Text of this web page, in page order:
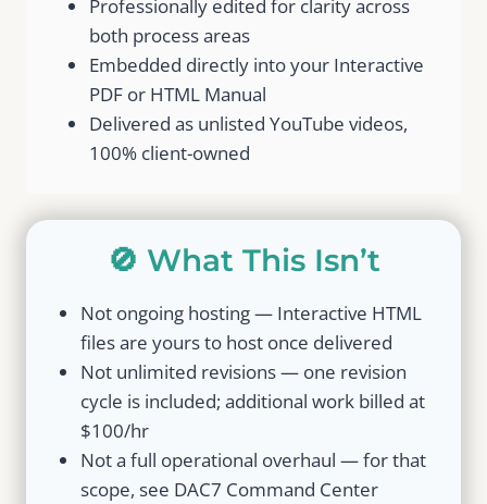
Professionally edited for clarity across
both process areas
Embedded directly into your Interactive
PDF or HTML Manual
Delivered as unlisted YouTube videos,
100% client-owned
🚫 What This Isn’t
Not ongoing hosting — Interactive HTML
files are yours to host once delivered
Not unlimited revisions — one revision
cycle is included; additional work billed at
$100/hr
Not a full operational overhaul — for that
scope, see DAC7 Command Center